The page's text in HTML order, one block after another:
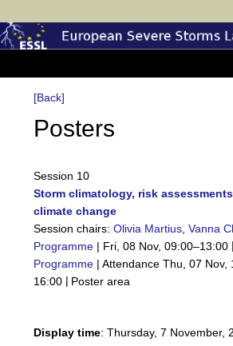
[Back]
Posters
Session 10
Storm climatology, risk
climate change
Session chairs: Olivia Martius Vanna
Programme | Fri, 08 Nov, 09:00–13:00 |
Programme | Attendance Thu, 07 Nov,
16:00 | Poster area
Display time: Thursday, 7 November,